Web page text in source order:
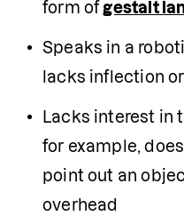
form of gestalt
Speaks in a
lacks inflection
Lacks interest in
for example,
point out an
overhead